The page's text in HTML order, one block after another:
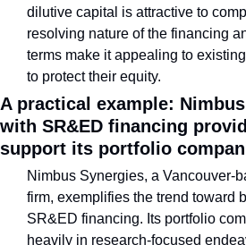
dilutive capital is attractive to
resolving nature of the financing
terms make it appealing to
to protect their equity.
A practical example:
with SR&ED financing
support its portfolio
Nimbus Synergies, a Vancouver-
firm, exemplifies the trend toward
SR&ED financing. Its portfolio
heavily in research-focused